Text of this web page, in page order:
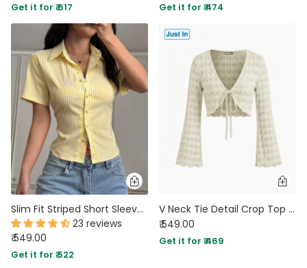
Get it for ₹ 617 Get it for ₹ 474
Slim Fit Striped Short Sleeve Basic Top In Butter Yellow
23 reviews
₹ 549.00
Get it for ₹ 522
V Neck Tie Detail Crop Top in Sand Beige
₹ 549.00
Get it for ₹ 469